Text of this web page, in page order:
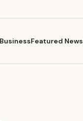
BusinessFeatured News